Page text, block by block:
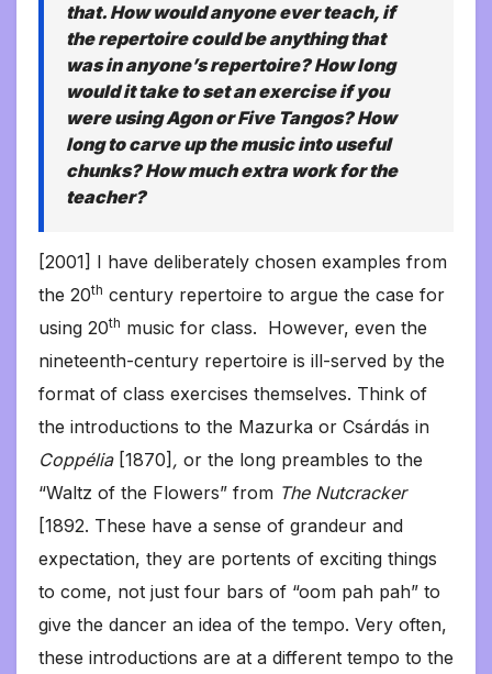
that. How would anyone ever teach, if
the repertoire could beanythingthat
was inanyone’srepertoire? How long
would it take to set an exercise if you
were usingAgonorFive Tangos?How
long to carve up the music into useful
chunks? How much extra work for the
teacher?
[2001] I have deliberately chosen examples from
the 20th century repertoire to argue the case for
using 20th music for class. However, even the
nineteenth-century repertoire is ill-served by the
format of class exercises themselves. Think of
the introductions to the Mazurka or Csárdás in
Coppélia [1870] , or the long preambles to the
“Waltz of the Flowers” from The Nutcracker
[1892. These have a sense of grandeur and
expectation, they are portents of exciting things
to come, not just four bars of “oom pah pah” to
give the dancer an idea of the tempo. Very often,
these introductions are at a different tempo to the